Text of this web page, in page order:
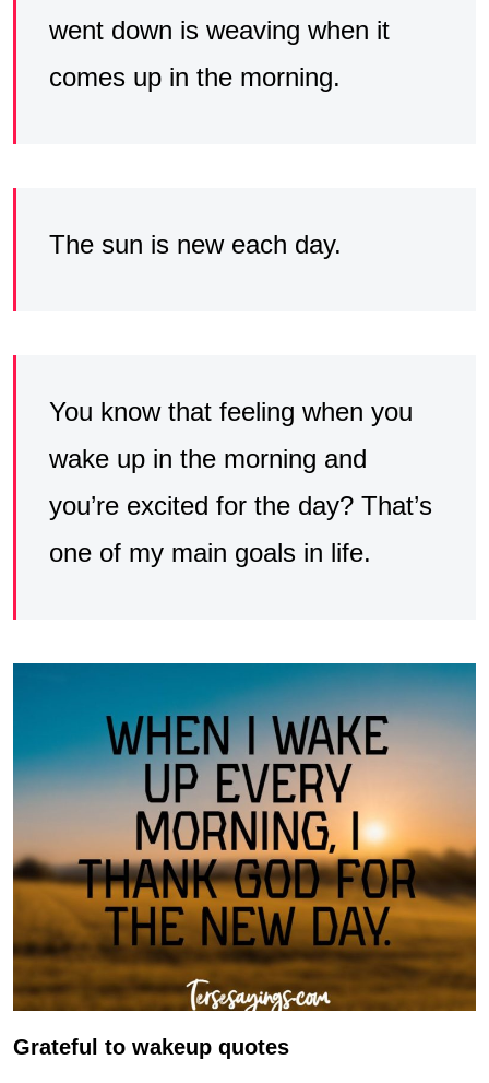
went down is weaving when it
comes up in the morning.
The sun is new each day.
You know that feeling when you
wake up in the morning and
you’re excited for the day? That’s
one of my main goals in life.
Grateful to wakeup quotes